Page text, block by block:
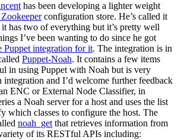
has been developing a lighter weight
configuration store. He’s called it
has two of everything but it’s pretty well
I’ve been wanting to do since he got
Puppet integration for it. The integration is in
Puppet-Noah. It contains a few items
in using Puppet with Noah but is very
and I’d welcome further feedback
ENC or External Node Classifier, in
a Noah server for a host and uses the list
which classes to configure the host. The
noah_get that retrieves information from
of its RESTful APIs including: